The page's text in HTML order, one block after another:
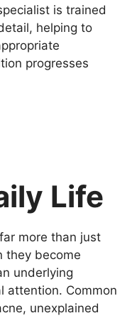
is trained
helping to
progresses
Life
more than just
they become
underlying
attention. Common
unexplained